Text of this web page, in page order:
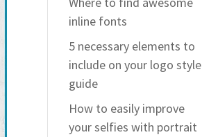
inline fonts
5 necessary elements to
include on your logo style
guide
How to easily improve
your selfies with portrait